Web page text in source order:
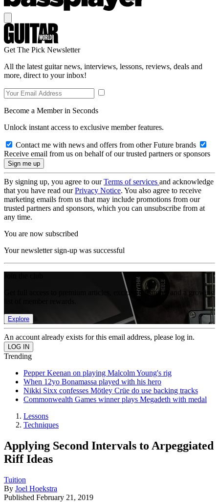
Get The Pick Newsletter
All the latest guitar news, interviews, lessons, reviews, deals and
more, direct to your inbox!
Become a Member in Seconds
Unlock instant access to exclusive member features.
Contact me with news and offers from other Future brands
Receive email from us on behalf of our trusted partners or sponsors
By signing up, you agree to ourTerms of services and acknowledge
that you have read ourPrivacy Notice. You also agree to receive
marketing emails from us that may include promotions from our
trusted partners and sponsors, which you can unsubscribe from at
any time.
You are now subscribed
Your newsletter sign-up was successful
Get full access to premium articles, exclusive features and a growing
Explore
An account already exists for this email address, please log in.
Trending
Pepper Keenan on playing Malcolm Young's rig
When 12yo Bonamassa played with his hero
Nikki Sixx confesses Mötley Crüe do use backing tracks
Commonwealth Games winner plays Megadeth with medal
Lessons
Techniques
Applying Second Intervals to Arpeggiated
Riff Ideas
Tuition
By Joel Hoekstra
Published February 21, 2019